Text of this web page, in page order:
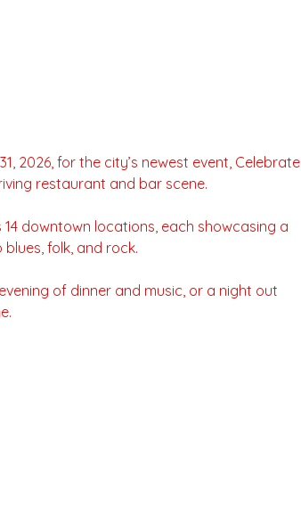
2026, for the city’s newest event, Celebrate
restaurant and bar scene.
14 downtown locations, each showcasing a
folk, and rock.
of dinner and music, or a night out